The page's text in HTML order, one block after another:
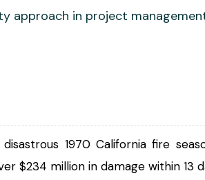
approach in project
1970 California fire
$234 million in damage within 13